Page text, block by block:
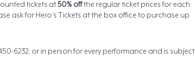
tickets at50% offthe regular ticket prices for each
ask for Hero’s Tickets at the box office to purchase up
6232, or in person for every performance and is subject